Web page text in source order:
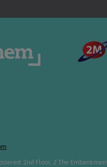
2nd Floor, 2 The